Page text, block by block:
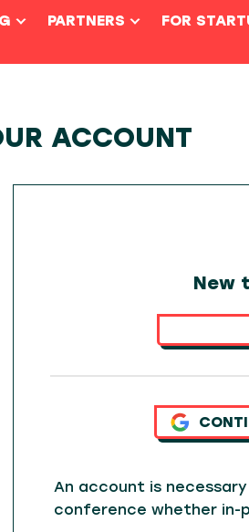
PARTNERS
FOR
ACCOUNT
New
An account is
conference whether in-